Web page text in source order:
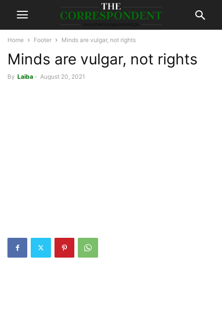
Home Footer Minds are vulgar, not rights
Minds are vulgar, not rights
By Laiba - August 20, 2021